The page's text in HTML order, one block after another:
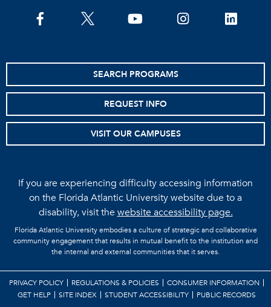
facebooktwitter youtube instagramlinkedin
SEARCH PROGRAMS
REQUEST INFO
VISIT OUR CAMPUSES
If you are experiencing difficulty accessing information
on the Florida Atlantic University website due to a
disability, visit thewebsite accessibility page.
Florida Atlantic University embodies a culture of strategic and collaborative
community engagement that results in mutual benefit to the institution and
the internal and external communities that it serves.
PRIVACY POLICY REGULATIONS & POLICIES
CONSUMER INFORMATION
GET HELP
SITE INDEX STUDENT ACCESSIBILITY PUBLIC RECORDS